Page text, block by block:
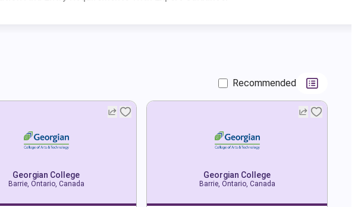
Recommended
Georgian College
Barrie, Ontario, Canada
Georgian College
Barrie, Ontario, Canada